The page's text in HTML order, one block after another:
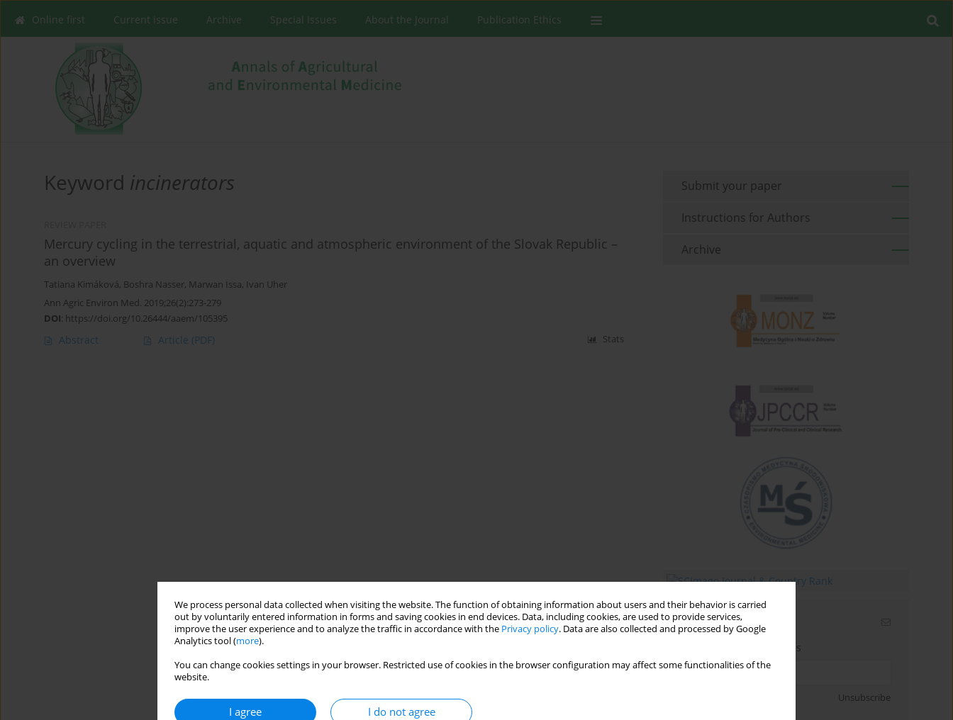
We process personal data collected when visiting the website. The function of obtaining information about users and their behavior is carried
out by voluntarily entered information in forms and saving cookies in end devices. Data, including cookies, are used to provide services,
improve the user experience and to analyze the traffic in accordance with the Privacy policy. Data are also collected and processed by Google
Analytics tool (more).
You can change cookies settings in your browser. Restricted use of cookies in the browser configuration may affect some functionalities of the
website.
I agree I do not agree
Online first Current issue Archive Special Issues About the Journal Publication Ethics
Keyword incinerators
Mercury cycling in the terrestrial, aquatic and atmospheric environment of the Slovak Republic –
an overview
Tatiana Kimáková, Boshra Nasser, Marwan Issa, Ivan Uher
Ann Agric Environ Med. 2019;26(2):273-279
DOI: https://doi.org/10.26444/aaem/105395
Abstract Article (PDF) Stats
Submit your paper
Instructions for Authors
Archive
Email alerts
Enter your email address
Unsubscribe